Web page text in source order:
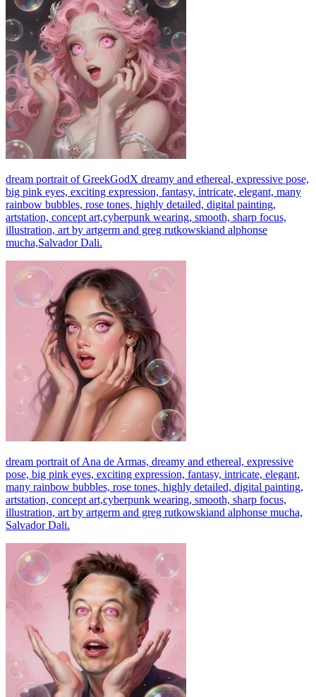
dream portrait of GreekGodX dreamy and ethereal, expressive pose,
big pink eyes, exciting expression, fantasy, intricate, elegant, many
rainbow bubbles, rose tones, highly detailed, digital painting,
artstation, concept art,cyberpunk wearing, smooth, sharp focus,
illustration, art by artgerm and greg rutkowskiand alphonse
mucha,Salvador Dali.
dream portrait of Ana de Armas, dreamy and ethereal, expressive
pose, big pink eyes, exciting expression, fantasy, intricate, elegant,
many rainbow bubbles, rose tones, highly detailed, digital painting,
artstation, concept art,cyberpunk wearing, smooth, sharp focus,
illustration, art by artgerm and greg rutkowskiand alphonse mucha,
Salvador Dali.